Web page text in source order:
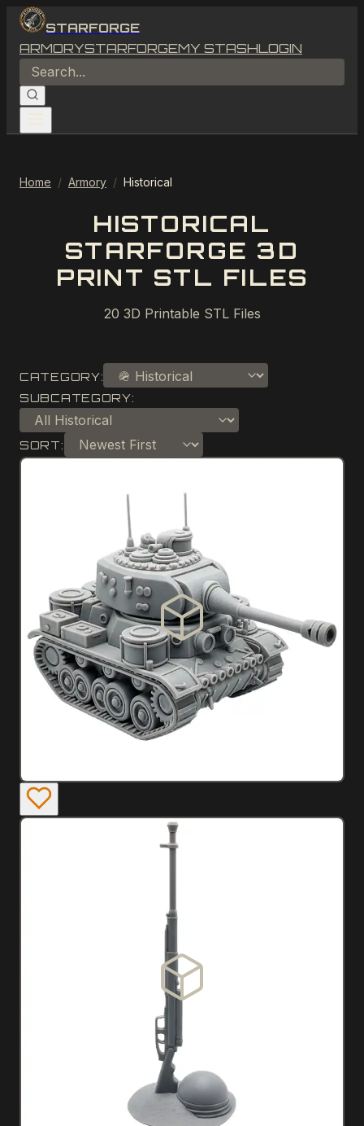
STARFORGE
ARMORYSTARFORGEMY STASHLOGIN
Home / Armory / Historical
HISTORICAL
STARFORGE 3D
PRINT STL FILES
20 3D Printable STL Files
CATEGORY:
SUBCATEGORY:
SORT: